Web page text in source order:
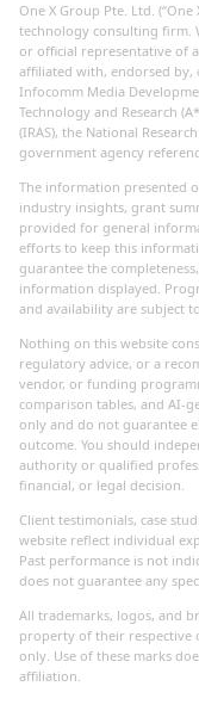
One X Group Pte. Ltd. (“One
technology consulting firm.
or official representative of
affiliated with, endorsed by,
Infocomm Media
Technology and Research
(IRAS), the National
government agency
The information presented
industry insights, grant
provided for general
efforts to keep this
guarantee the
information displayed.
and availability are subject
Nothing on this website
regulatory advice, or a
vendor, or funding
comparison tables, and AI-
only and do not guarantee
outcome. You should
authority or qualified
financial, or legal decision.
Client testimonials, case
website reflect individual
Past performance is not
does not guarantee any
All trademarks, logos, and
property of their respective
only. Use of these marks
affiliation.